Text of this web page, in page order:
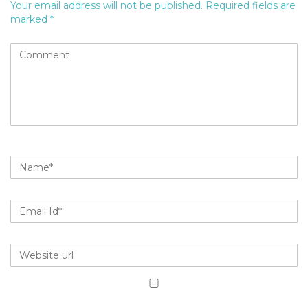
Your email address will not be published. Required fields are
marked *